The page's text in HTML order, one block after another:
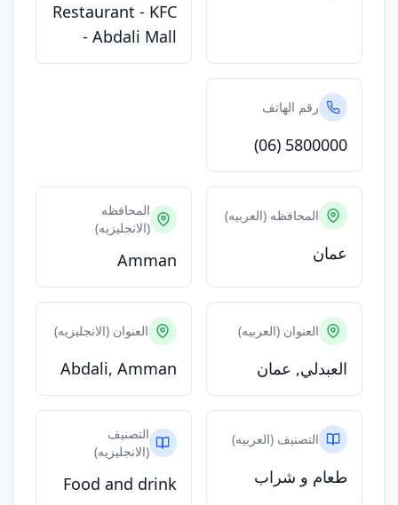
Restaurant - KFC
- Abdali Mall
رقم الهاتف
(06) 5800000
المحافظه (العربيه)
عمان
المحافظه
(الانجليزيه)
Amman
العنوان (العربيه)
العبدلي, عمان
العنوان (الانجليزيه)
Abdali, Amman
التصنيف (العربيه)
طعام و شراب
التصنيف
(الانجليزيه)
Food and drink